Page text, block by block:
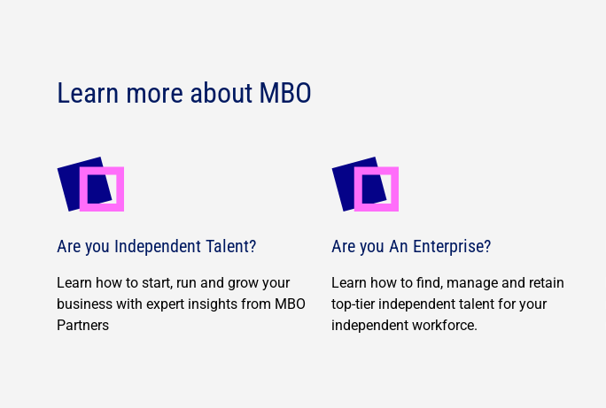
Learn more about MBO
Are you Independent Talent?
Learn how to start, run and grow your
business with expert insights from MBO
Partners
Are you An Enterprise?
Learn how to find, manage and retain
top-tier independent talent for your
independent workforce.